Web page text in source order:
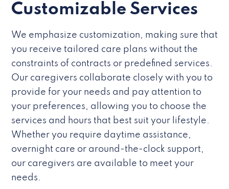
Customizable Services
We emphasize customization, making sure that
you receive tailored care plans without the
constraints of contracts or predefined services.
Our caregivers collaborate closely with you to
provide for your needs and pay attention to
your preferences, allowing you to choose the
services and hours that best suit your lifestyle.
Whether you require daytime assistance,
overnight care or around-the-clock support,
our caregivers are available to meet your
needs.